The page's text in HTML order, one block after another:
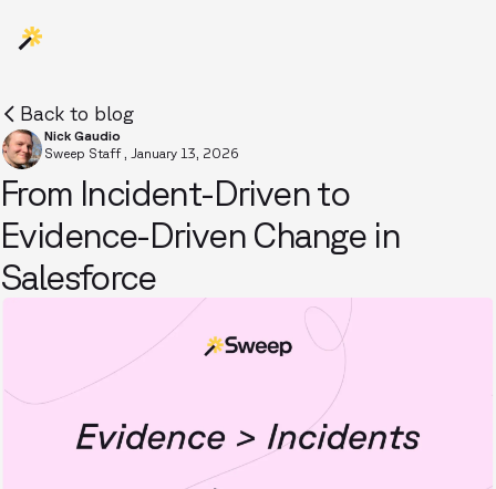
Back to blog
Nick Gaudio
Sweep Staff , January 13, 2026
From Incident-Driven to
Evidence-Driven Change in
Salesforce